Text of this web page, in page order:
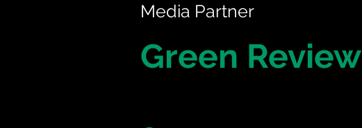
Media Partner
Green Review